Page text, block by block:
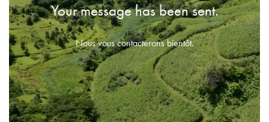
Your message has been sent.
Nous vous contacterons bientôt.